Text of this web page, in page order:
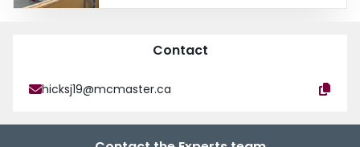
Contact
hicksj19@mcmaster.ca